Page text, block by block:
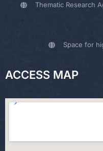
Thematic Research
Space for
ACCESS MAP